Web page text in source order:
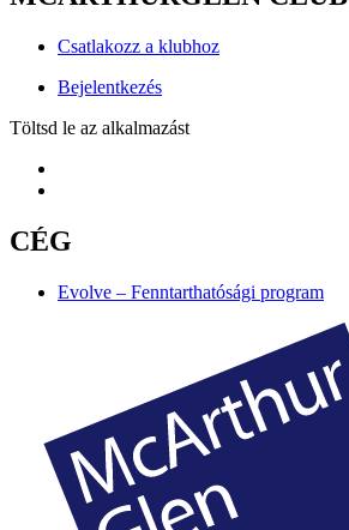
Csatlakozz a klubhoz
Bejelentkezés
Töltsd le az alkalmazást
CÉG
Evolve – Fenntarthatósági program